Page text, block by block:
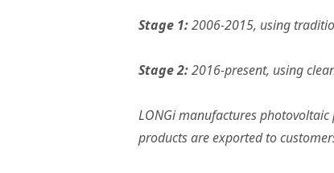
Stage 1:2006-2015, using
Stage 2:2016-present, using
LONGi manufactures photovoltaic
products are exported to